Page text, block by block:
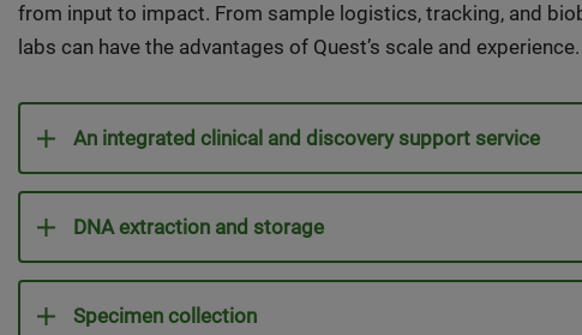
from input to impact. From sample logistics, tracking, and
labs can have the advantages of Quest’s scale and experience.
An integrated clinical and discovery support service
DNA extraction and storage
Specimen collection